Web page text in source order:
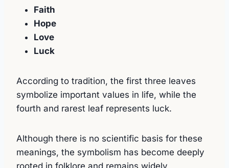
Faith
Hope
Love
Luck
According to tradition, the first three leaves
symbolize important values in life, while the
fourth and rarest leaf represents luck.
Although there is no scientific basis for these
meanings, the symbolism has become deeply
rooted in folklore and remains widely